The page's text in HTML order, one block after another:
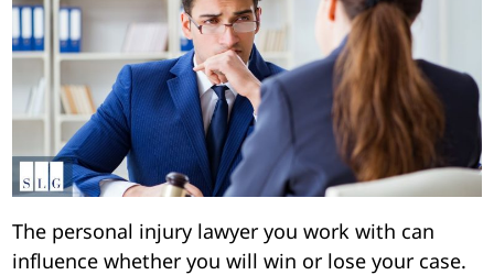
The personal injury lawyer you work with can
influence whether you will win or lose your case.